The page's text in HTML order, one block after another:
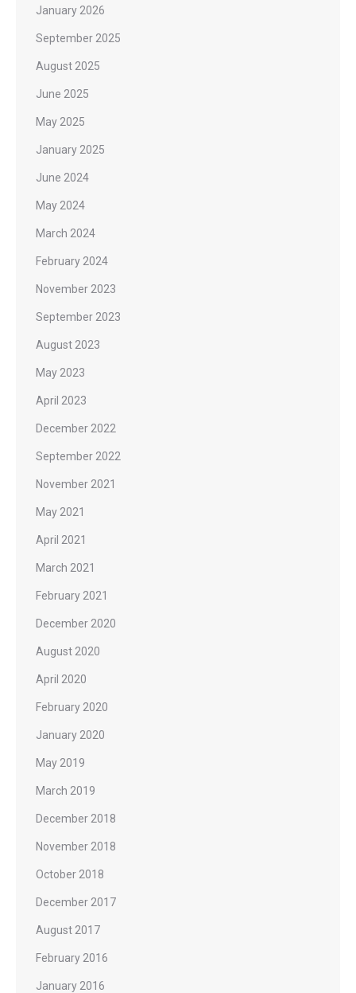
January 2026
September 2025
August 2025
June 2025
May 2025
January 2025
June 2024
May 2024
March 2024
February 2024
November 2023
September 2023
August 2023
May 2023
April 2023
December 2022
September 2022
November 2021
May 2021
April 2021
March 2021
February 2021
December 2020
August 2020
April 2020
February 2020
January 2020
May 2019
March 2019
December 2018
November 2018
October 2018
December 2017
August 2017
February 2016
January 2016